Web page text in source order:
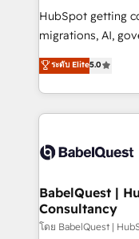
and
integrations
- Dashboards,
nurturing
scalable retainers. Let’s make HubSpot your most
powerful growth
HubSpot getting
migrations, AI, governance.
complexity, so
Welcome to our
implementation,
training • CRM
custom API
Boutique 'Elite'
Hub, Marketing
CMS • ISO/IEC
ระดับ Elite5.0
BabelQuest |
Consultancy
โดย BabelQuest |